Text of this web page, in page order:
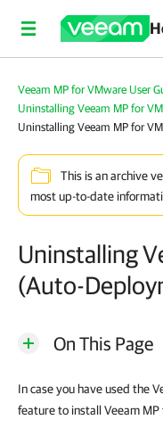
Veeam MP for VMware User
Uninstalling Veeam MP for
Uninstalling Veeam MP for
This is an archive
most up-to-date
Uninstalling
(Auto-
On This Page
In case you have used the
feature to install Veeam